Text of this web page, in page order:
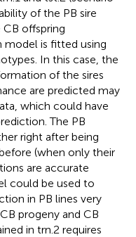
of the PB sire
offspring
is fitted using
In this case, the
of the sires
are predicted may
which could have
The PB
right after being
(when only their
are accurate
could be used to
in PB lines very
progeny and CB
in trn.2 requires